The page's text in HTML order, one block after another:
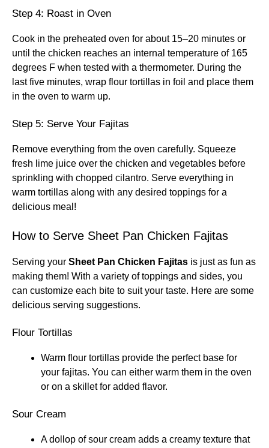
Step 4: Roast in Oven
Cook in the preheated oven for about 15–20 minutes or
until the chicken reaches an internal temperature of 165
degrees F when tested with a thermometer. During the
last five minutes, wrap flour tortillas in foil and place them
in the oven to warm up.
Step 5: Serve Your Fajitas
Remove everything from the oven carefully. Squeeze
fresh lime juice over the chicken and vegetables before
sprinkling with chopped cilantro. Serve everything in
warm tortillas along with any desired toppings for a
delicious meal!
How to Serve Sheet Pan Chicken Fajitas
Serving your Sheet Pan Chicken Fajitas is just as fun as
making them! With a variety of toppings and sides, you
can customize each bite to suit your taste. Here are some
delicious serving suggestions.
Flour Tortillas
Warm flour tortillas provide the perfect base for
your fajitas. You can either warm them in the oven
or on a skillet for added flavor.
Sour Cream
A dollop of sour cream adds a creamy texture that